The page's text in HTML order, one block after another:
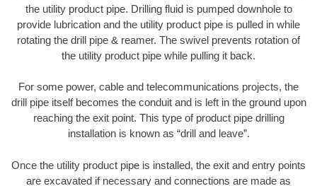
the utility product pipe. Drilling fluid is pumped downhole to
provide lubrication and the utility product pipe is pulled in while
rotating the drill pipe & reamer. The swivel prevents rotation of
the utility product pipe while pulling it back.
For some power, cable and telecommunications projects, the
drill pipe itself becomes the conduit and is left in the ground upon
reaching the exit point. This type of product pipe drilling
installation is known as “drill and leave”.
Once the utility product pipe is installed, the exit and entry points
are excavated if necessary and connections are made as